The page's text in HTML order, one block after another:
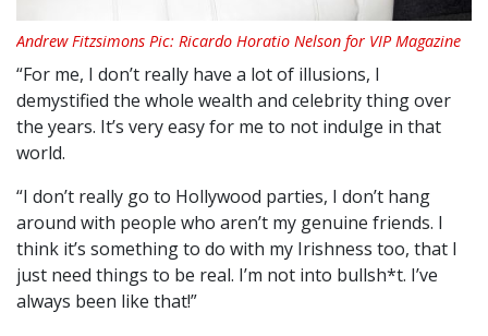
Andrew Fitzsimons Pic: Ricardo Horatio Nelson for VIP Magazine
“For me, I don’t really have a lot of illusions, I
demystified the whole wealth and celebrity thing over
the years. It’s very easy for me to not indulge in that
world.
“I don’t really go to Hollywood parties, I don’t hang
around with people who aren’t my genuine friends. I
think it’s something to do with my Irishness too, that I
just need things to be real. I’m not into bullsh*t. I’ve
always been like that!”